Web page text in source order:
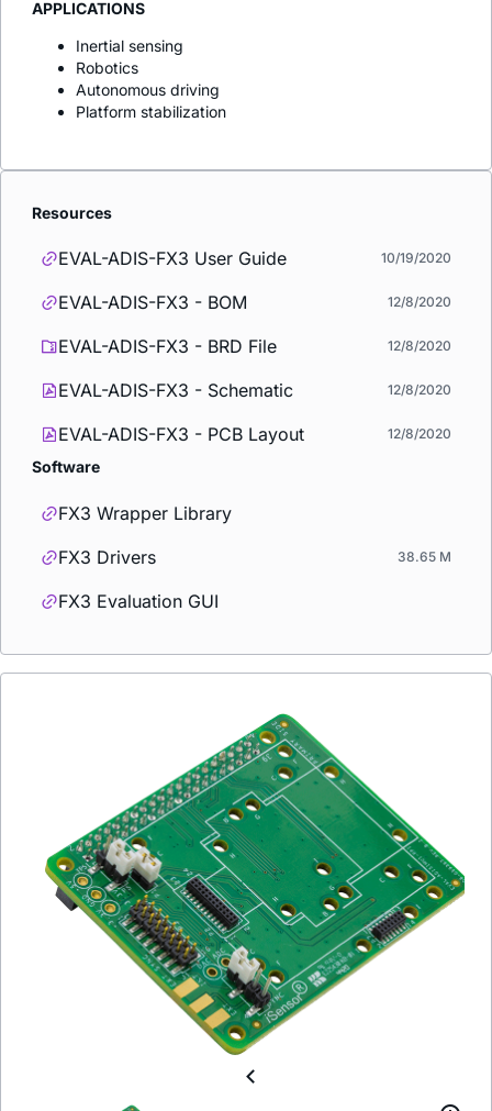
APPLICATIONS
Inertial sensing
Robotics
Autonomous driving
Platform stabilization
Resources
EVAL-ADIS-FX3 User Guide 10/19/2020
EVAL-ADIS-FX3 - BOM 12/8/2020
EVAL-ADIS-FX3 - BRD File 12/8/2020
EVAL-ADIS-FX3 - Schematic 12/8/2020
EVAL-ADIS-FX3 - PCB Layout 12/8/2020
Software
FX3 Wrapper Library
FX3 Drivers
38.65 M
FX3 Evaluation GUI